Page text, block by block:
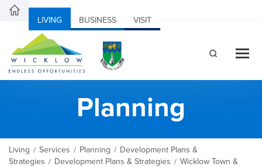
LIVING BUSINESS VISIT
Planning
Living / Services / Planning / Development Plans &
Strategies / Development Plans & Strategies / Wicklow Town &